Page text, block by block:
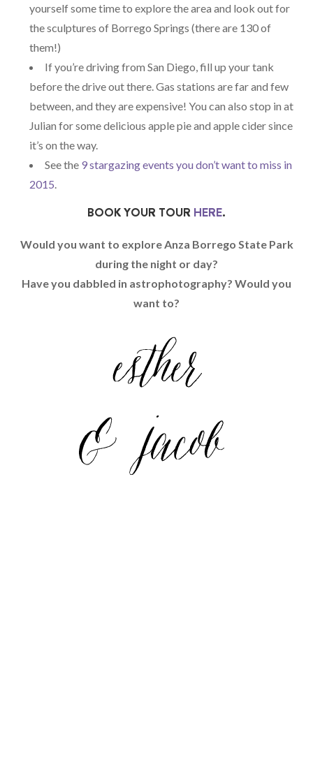
yourself some time to explore the area and look out for
the sculptures of Borrego Springs (there are 130 of
them!)
If you’re driving from San Diego, fill up your tank
before the drive out there. Gas stations are far and few
between, and they are expensive! You can also stop in at
Julian for some delicious apple pie and apple cider since
it’s on the way.
See the 9 stargazing events you don’t want to miss in
2015
BOOK YOUR TOUR HERE.
Would you want to explore Anza Borrego State Park
during the night or day?
Have you dabbled in astrophotography? Would you
want to?